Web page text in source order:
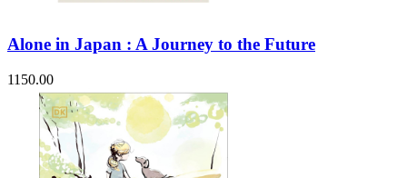
Alone in Japan : A Journey to the Future
1150.00